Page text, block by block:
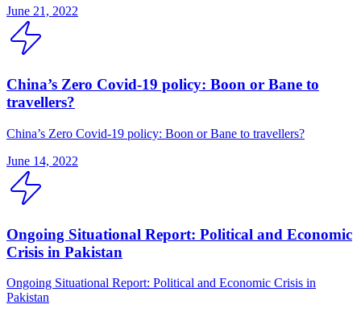
June 21, 2022
China’s Zero Covid-19 policy: Boon or Bane to
travellers?
China’s Zero Covid-19 policy: Boon or Bane to travellers?
June 14, 2022
Ongoing Situational Report: Political and Economic
Crisis in Pakistan
Ongoing Situational Report: Political and Economic Crisis in
Pakistan